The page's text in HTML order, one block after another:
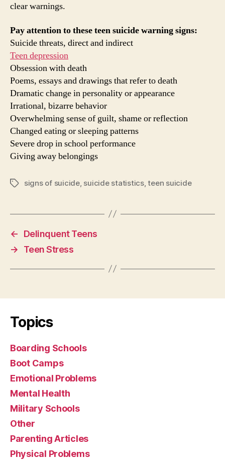
clear warnings.
Pay attention to these teen suicide warning signs:
Suicide threats, direct and indirect
Teen depression
Obsession with death
Poems, essays and drawings that refer to death
Dramatic change in personality or appearance
Irrational, bizarre behavior
Overwhelming sense of guilt, shame or reflection
Changed eating or sleeping patterns
Severe drop in school performance
Giving away belongings
Tagssigns of suicide, suicide statistics,teen suicide
←
Delinquent Teens
→
Teen Stress
Topics
Boarding Schools
Boot Camps
Emotional Problems
Mental Health
Military Schools
Other
Parenting Articles
Physical Problems